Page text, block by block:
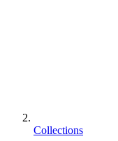
Collections